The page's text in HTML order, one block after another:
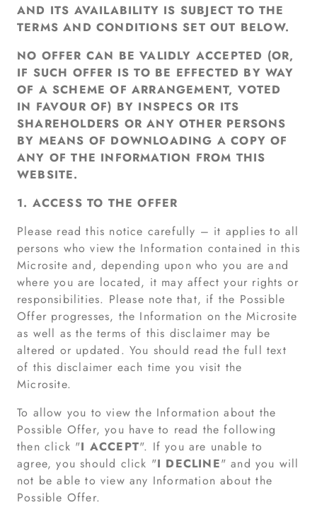
AND ITS AVAILABILITY IS SUBJECT TO THE
TERMS AND CONDITIONS SET OUT BELOW.
NO OFFER CAN BE VALIDLY ACCEPTED (OR,
IF SUCH OFFER IS TO BE EFFECTED BY WAY
OF A SCHEME OF ARRANGEMENT, VOTED
IN FAVOUR OF) BY INSPECS OR ITS
SHAREHOLDERS OR ANY OTHER PERSONS
BY MEANS OF DOWNLOADING A COPY OF
ANY OF THE INFORMATION FROM THIS
WEBSITE.
1. ACCESS TO THE OFFER
Please read this notice carefully – it applies to all
persons who view the Information contained in this
Microsite and, depending upon who you are and
where you are located, it may affect your rights or
responsibilities. Please note that, if the Possible
Offer progresses, the Information on the Microsite
as well as the terms of this disclaimer may be
altered or updated. You should read the full text
of this disclaimer each time you visit the
Microsite.
To allow you to view the Information about the
Possible Offer, you have to read the following
then click "I ACCEPT". If you are unable to
agree, you should click "I DECLINE" and you will
not be able to view any Information about the
Possible Offer.